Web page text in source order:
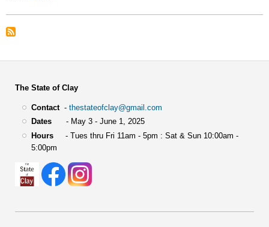
The State of Clay
Contact- thestateofclay@gmail.com
Dates- May 3 - June 1, 2025
Hours- Tues thru Fri 11am - 5pm : Sat & Sun 10:00am -
5:00pm